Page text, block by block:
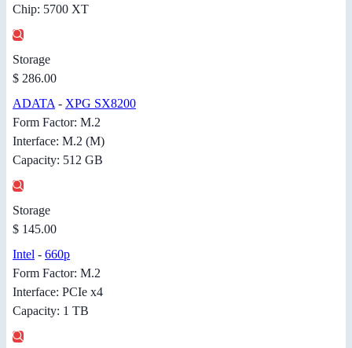
Chip: 5700 XT
Storage
$ 286.00
ADATA - XPG SX8200
Form Factor: M.2
Interface: M.2 (M)
Capacity: 512 GB
Storage
$ 145.00
Intel - 660p
Form Factor: M.2
Interface: PCIe x4
Capacity: 1 TB